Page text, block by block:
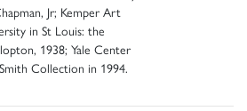
Jr; Kemper Art
in St Louis: the
1938; Yale Center
Collection in 1994.